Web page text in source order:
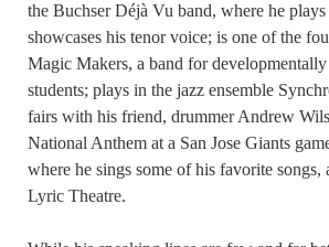
the Buchser Déjà Vu band, where he
showcases his tenor voice; is one of the
Magic Makers, a band for
students; plays in the jazz ensemble
fairs with his friend, drummer Andrew
National Anthem at a San Jose Giants
where he sings some of his favorite songs,
Lyric Theatre.